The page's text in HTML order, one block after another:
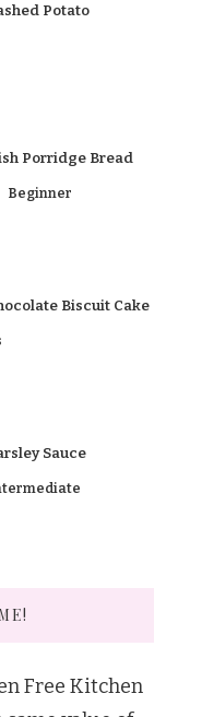
Potato
Porridge Bread
Beginner
Biscuit Cake
Sauce
Free Kitchen